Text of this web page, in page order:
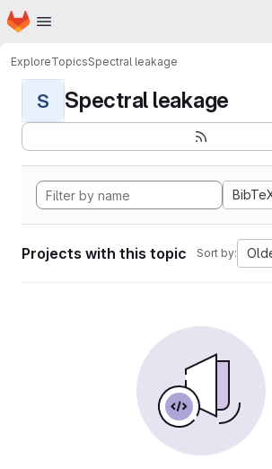
Skip to main content
Homepage
ExploreTopicsSpectral leakage
S Spectral leakage
Projects with this topic Sort by: